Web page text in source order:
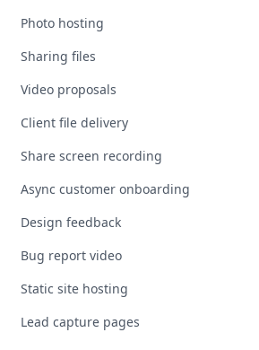
Photo hosting
Sharing files
Video proposals
Client file delivery
Share screen recording
Async customer onboarding
Design feedback
Bug report video
Static site hosting
Lead capture pages